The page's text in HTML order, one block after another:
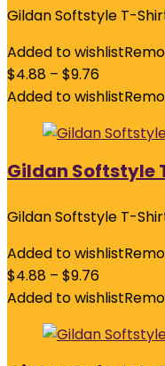
Gildan Softstyle T-
Added to wishlist
$4.88 – $9.76
Added to wishlist
Gildan Softstyle
Gildan Softstyle T-
Added to wishlist
$4.88 – $9.76
Added to wishlist